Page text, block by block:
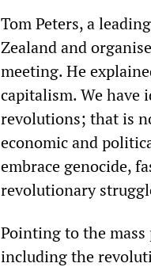
Tom Peters, a
Zealand and
meeting. He
capitalism. We have
revolutions; that is
economic and
embrace genocide,
revolutionary
Pointing to the
including the